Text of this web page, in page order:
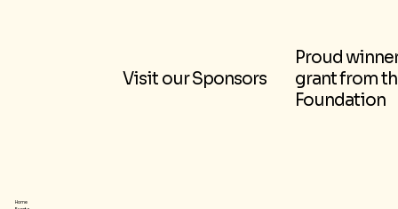
Visit our Sponsors
Proud
grant from
Foundation
Home